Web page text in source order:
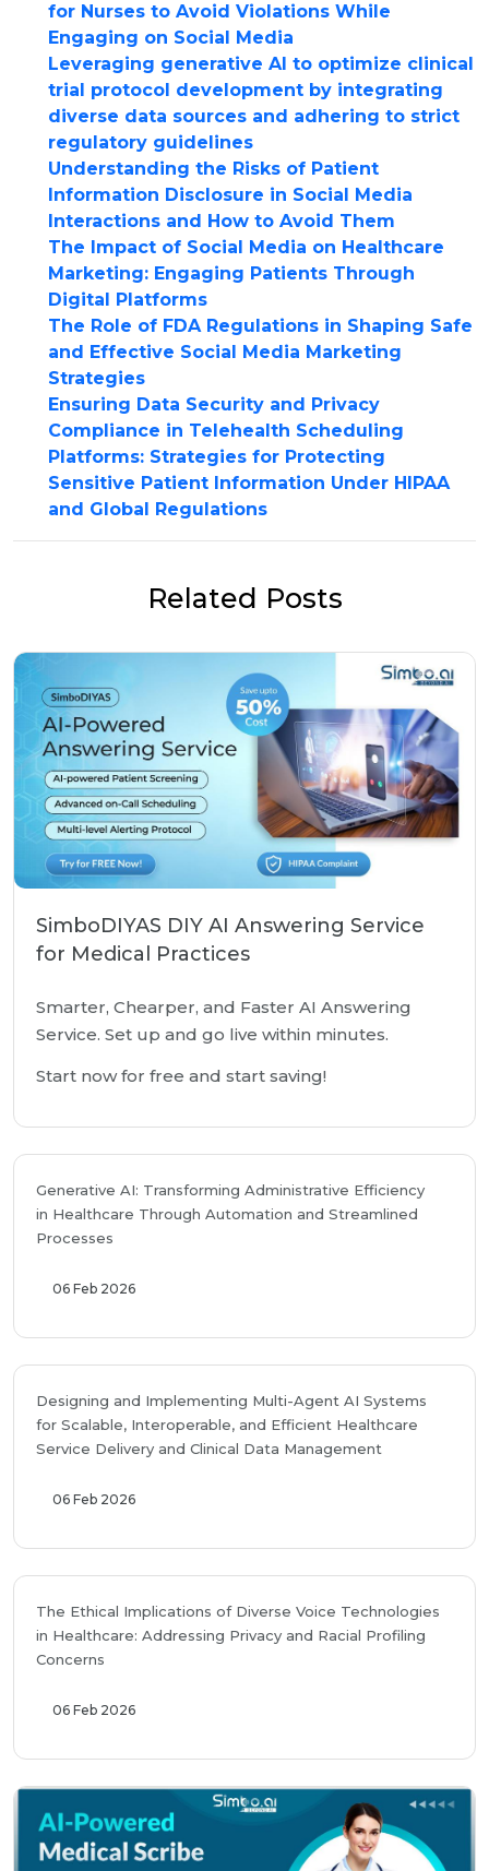
for Nurses to Avoid Violations While
Engaging on Social Media
Leveraging generative AI to optimize clinical
trial protocol development by integrating
diverse data sources and adhering to strict
regulatory guidelines
Understanding the Risks of Patient
Information Disclosure in Social Media
Interactions and How to Avoid Them
The Impact of Social Media on Healthcare
Marketing: Engaging Patients Through
Digital Platforms
The Role of FDA Regulations in Shaping Safe
and Effective Social Media Marketing
Strategies
Ensuring Data Security and Privacy
Compliance in Telehealth Scheduling
Platforms: Strategies for Protecting
Sensitive Patient Information Under HIPAA
and Global Regulations
Related Posts
SimboDIYAS DIY AI Answering Service
for Medical Practices
Smarter, Chearper, and Faster AI Answering
Service. Set up and go live within minutes.
Start now for free and start saving!
Generative AI: Transforming Administrative Efficiency
in Healthcare Through Automation and Streamlined
Processes
06 Feb 2026
Designing and Implementing Multi-Agent AI Systems
for Scalable, Interoperable, and Efficient Healthcare
Service Delivery and Clinical Data Management
06 Feb 2026
The Ethical Implications of Diverse Voice Technologies
in Healthcare: Addressing Privacy and Racial Profiling
Concerns
06 Feb 2026